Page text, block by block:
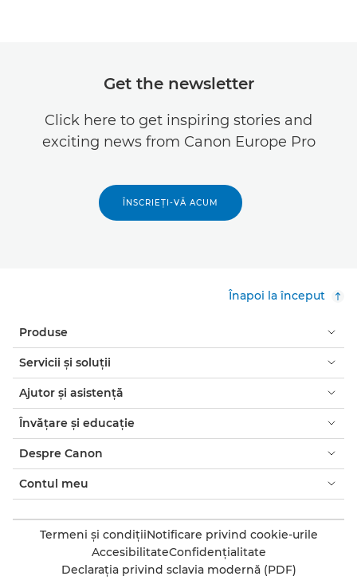
Get the newsletter
Click here to get inspiring stories and
exciting news from Canon Europe Pro
ÎNSCRIEŢI-VĂ ACUM
Înapoi la început
Produse
Servicii şi soluţii
Ajutor şi asistenţă
Învăţare şi educaţie
Despre Canon
Contul meu
Termeni şi condiţiiNotificare privind cookie-urile
AccesibilitateConfidenţialitate
Declaraţia privind sclavia modernă (PDF)